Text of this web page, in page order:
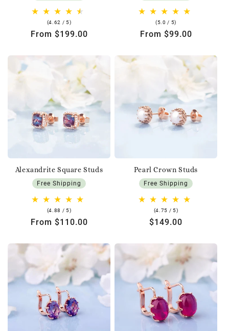
(4.62 / 5)4.62
Regular
From $199.00
(5.0 / 5)
Regular
From $99.00
Alexandrite Square Studs
Free Shipping
(4.88 / 5)4.88
Regular
From $110.00
Pearl Crown Studs
Free Shipping
(4.75 / 5)4.75
Regular
$149.00